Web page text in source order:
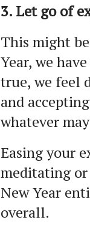
3. Let go of
This might
Year, we
true, we feel
and
whatever
Easing your
meditating
New Year
overall.